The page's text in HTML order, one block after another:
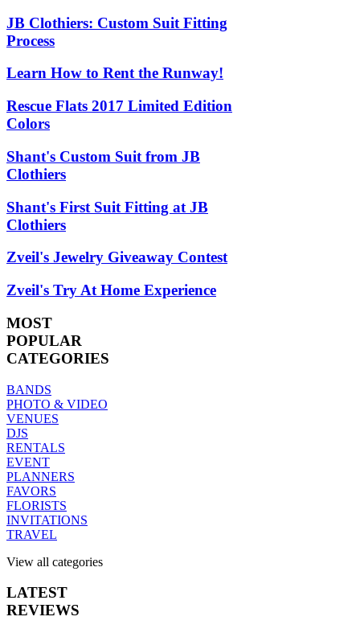
JB Clothiers: Custom Suit Fitting
Process
Learn How to Rent the Runway!
Rescue Flats 2017 Limited Edition
Colors
Shant's Custom Suit from JB
Clothiers
Shant's First Suit Fitting at JB
Clothiers
Zveil's Jewelry Giveaway Contest
Zveil's Try At Home Experience
MOST
POPULAR
CATEGORIES
BANDS
PHOTO & VIDEO
VENUES
DJS
RENTALS
EVENT
PLANNERS
FAVORS
FLORISTS
INVITATIONS
TRAVEL
View all categories
LATEST
REVIEWS